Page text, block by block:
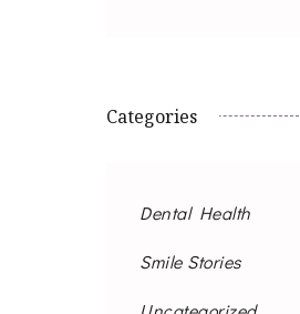
Categories
Dental Health
Smile Stories